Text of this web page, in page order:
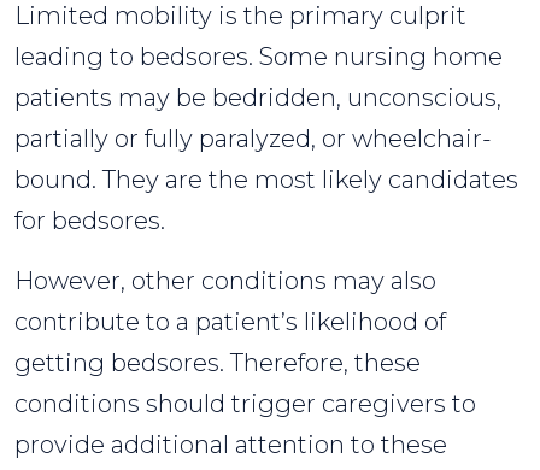
Limited mobility is the primary culprit
leading to bedsores. Some nursing home
patients may be bedridden, unconscious,
partially or fully paralyzed, or wheelchair-
bound. They are the most likely candidates
for bedsores.
However, other conditions may also
contribute to a patient’s likelihood of
getting bedsores. Therefore, these
conditions should trigger caregivers to
provide additional attention to these